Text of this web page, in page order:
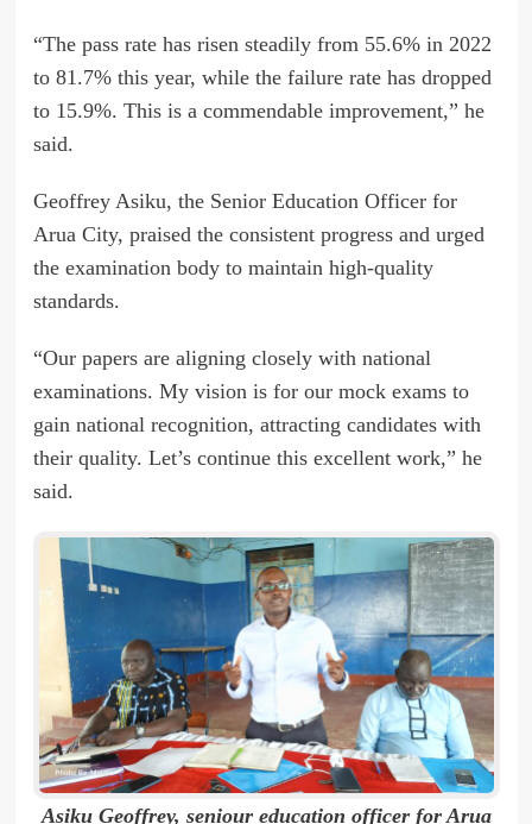
“The pass rate has risen steadily from 55.6% in 2022
to 81.7% this year, while the failure rate has dropped
to 15.9%. This is a commendable improvement,” he
said.
Geoffrey Asiku, the Senior Education Officer for
Arua City, praised the consistent progress and urged
the examination body to maintain high-quality
standards.
“Our papers are aligning closely with national
examinations. My vision is for our mock exams to
gain national recognition, attracting candidates with
their quality. Let’s continue this excellent work,” he
said.
Asiku Geoffrey, seniour education officer for Arua